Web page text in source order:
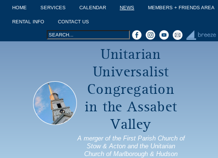
Jump to navigation
HOME SERVICES CALENDAR NEWS MEMBERS + FRIENDS AREA
RENTAL INFO CONTACT US
Search
Search
Unitarian
Universalist
Congregation
in the Assabet
Valley
A merger of the First Parish Church of
Stow & Acton and the Unitarian
Church of Marlborough & Hudson